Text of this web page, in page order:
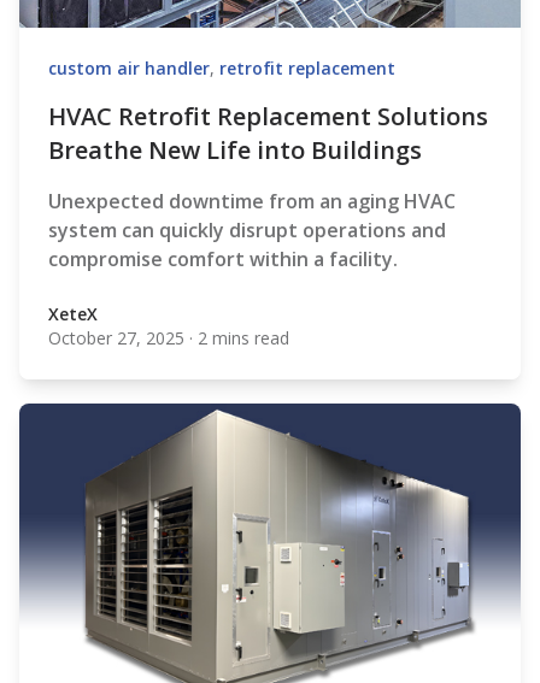
custom air handler, retrofit replacement
HVAC Retrofit Replacement Solutions
Breathe New Life into Buildings
Unexpected downtime from an aging HVAC
system can quickly disrupt operations and
compromise comfort within a facility.
XeteX
XeteX
October 27, 2025 · 2 mins read